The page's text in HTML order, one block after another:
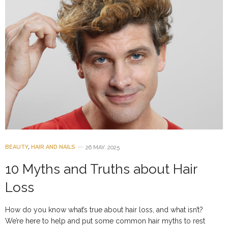
BEAUTY, HAIR AND NAILS 26 MAY, 2025
10 Myths and Truths about Hair
Loss
How do you know what’s true about hair loss, and what isn’t?
We’re here to help and put some common hair myths to rest